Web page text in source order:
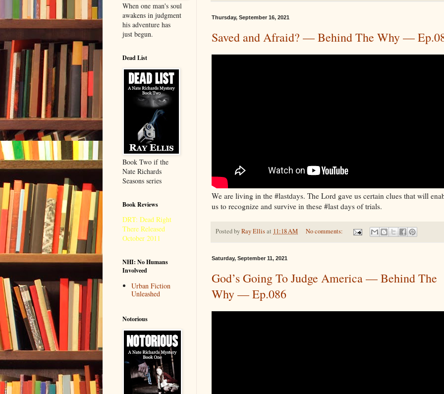
Thursday, September 16, 2021
Saved and Afraid? — Behind The Why —
We are living in the #lastdays. The Lord gave us certain clues that will
us to recognize and survive in these #last days of trials.
Posted byRay Ellisat 11:18 AM No comments:
Saturday, September 11, 2021
God’s Going To Judge America — Behind The
Why — Ep.086
When one man's soul
awakens in judgment
his adventure has
just begun.
Dead List
Book Two if the
Nate Richards
Seasons series
Book Reviews
DRT: Dead Right
There Released
October 2011
NHI: No Humans
Involveed
Urban Fiction
Unleashed
Notorious